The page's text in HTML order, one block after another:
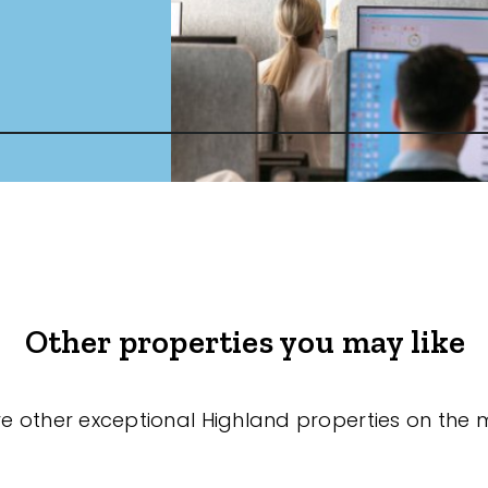
Other properties you may like
other exceptional Highland properties on the